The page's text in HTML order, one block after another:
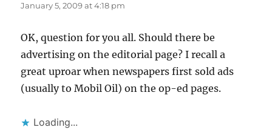
January 5, 2009 at 4:18 pm
OK, question for you all. Should there be
advertising on the editorial page? I recall a
great uproar when newspapers first sold ads
(usually to Mobil Oil) on the op-ed pages.
Loading...